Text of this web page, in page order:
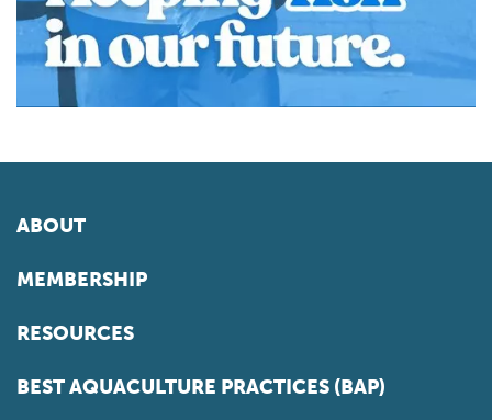
ABOUT
MEMBERSHIP
RESOURCES
BEST AQUACULTURE PRACTICES (BAP)